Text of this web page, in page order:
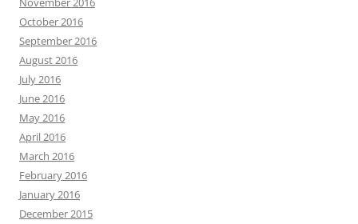
October 2016
September 2016
August 2016
July 2016
June 2016
May 2016
April 2016
March 2016
February 2016
January 2016
December 2015